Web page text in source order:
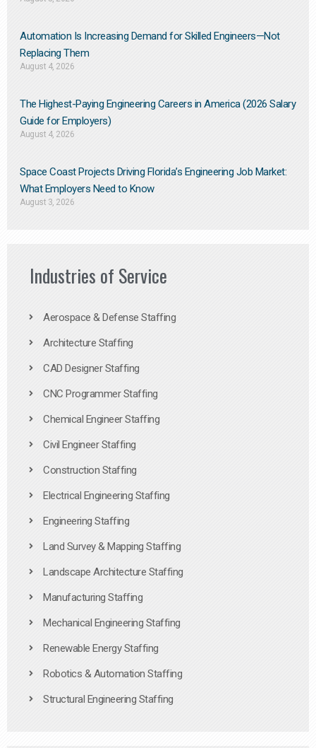
Automation Is Increasing Demand for Skilled Engineers—Not
Replacing Them​
August 4, 2026
The Highest-Paying Engineering Careers in America (2026 Salary
Guide for Employers)
August 4, 2026
Space Coast Projects Driving Florida’s Engineering Job Market:
What Employers Need to Know
August 3, 2026
Industries of Service
Aerospace & Defense Staffing
Architecture Staffing
CAD Designer Staffing
CNC Programmer Staffing
Chemical Engineer Staffing
Civil Engineer Staffing
Construction Staffing
Electrical Engineering Staffing
Engineering Staffing
Land Survey & Mapping Staffing
Landscape Architecture Staffing
Manufacturing Staffing
Mechanical Engineering Staffing
Renewable Energy Staffing
Robotics & Automation Staffing
Structural Engineering Staffing